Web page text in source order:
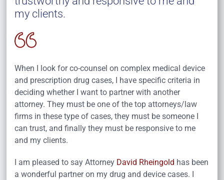
my clients.
When I look for co-counsel on complex medical device
and prescription drug cases, I have specific criteria in
deciding whether I want to partner with another
attorney. They must be one of the top attorneys/law
firms in these type of cases, they must be someone I
can trust, and finally they must be responsive to me
and my clients.
I am pleased to say Attorney David Rheingold has been
a wonderful partner on my drug and device cases. I